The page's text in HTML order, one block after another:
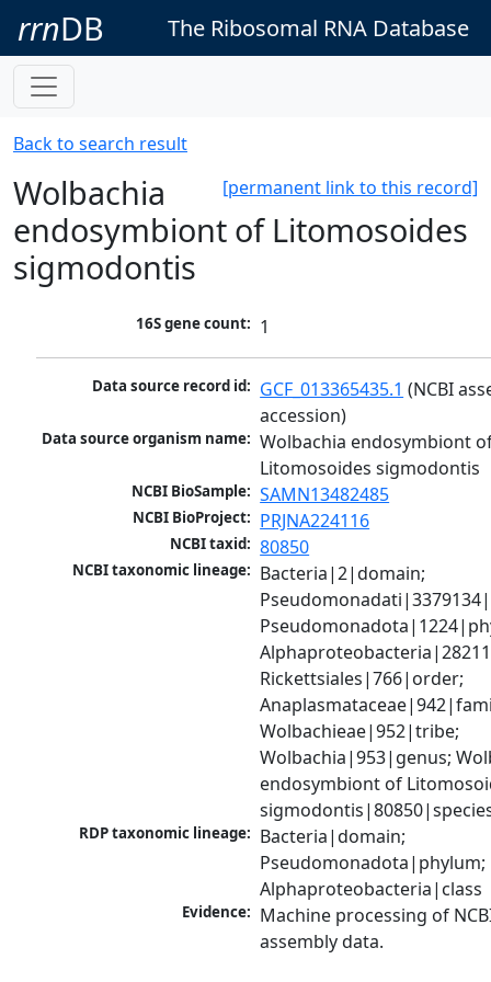
rrnDB The Ribosomal RNA Database
Back to search result
[permanent link to this record]
Wolbachia
endosymbiont of Litomosoides
sigmodontis
16S gene count: 1
Data source record id: GCF_013365435.1 (NCBI
accession)
Data source organism name: Wolbachia endosymbiont
Litomosoides sigmodontis
NCBI BioSample: SAMN13482485
NCBI BioProject: PRJNA224116
NCBI taxid: 80850
NCBI taxonomic lineage: Bacteria|2|domain;
Rickettsiales|766|order;
Wolbachieae|952|tribe;
Wolbachia|953|genus;
endosymbiont of
RDP taxonomic lineage: Bacteria|domain;
Pseudomonadota|phylum;
Alphaproteobacteria|class
Evidence: Machine processing of
assembly data.